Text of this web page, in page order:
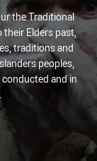
the Traditional
Elders past,
traditions and
peoples,
and in